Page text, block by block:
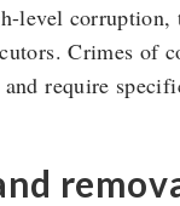
level
Crimes of
require